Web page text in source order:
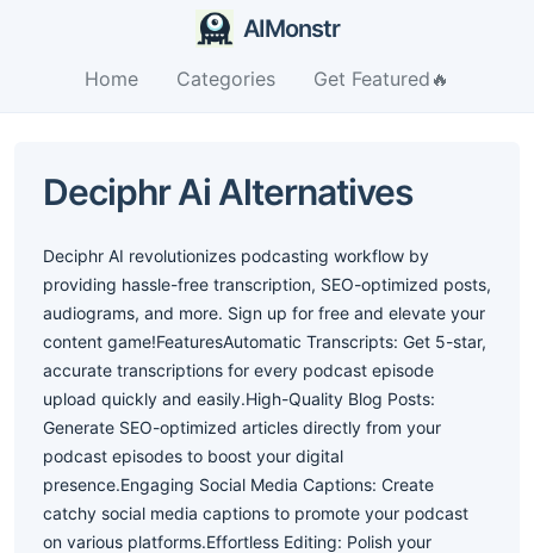
AIMonstr
Home Categories Get Featured🔥
Deciphr Ai Alternatives
Deciphr AI revolutionizes podcasting workflow by
providing hassle-free transcription, SEO-optimized posts,
audiograms, and more. Sign up for free and elevate your
content game!FeaturesAutomatic Transcripts: Get 5-star,
accurate transcriptions for every podcast episode
upload quickly and easily.High-Quality Blog Posts:
Generate SEO-optimized articles directly from your
podcast episodes to boost your digital
presence.Engaging Social Media Captions: Create
catchy social media captions to promote your podcast
on various platforms.Effortless Editing: Polish your